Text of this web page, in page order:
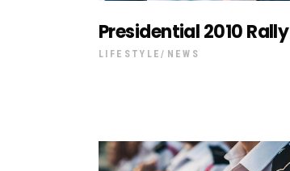
Presidential 2010 Rally
LIFESTYLE NEWS